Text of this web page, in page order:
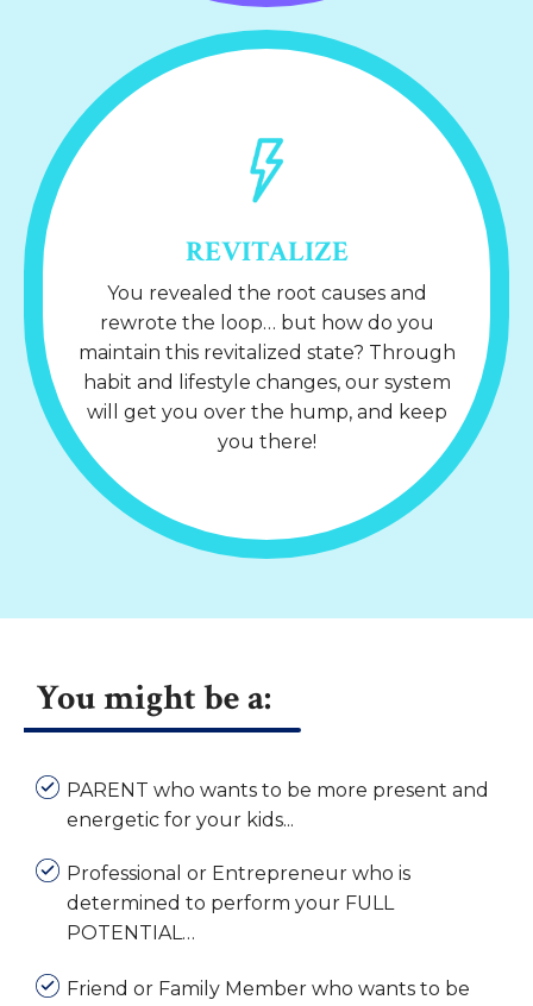
REVITALIZE
You revealed the root causes and
rewrote the loop… but how do you
maintain this revitalized state? Through
habit and lifestyle changes, our system
will get you over the hump, and keep
you there!
You might be a:
PARENT who wants to be more present and
energetic for your kids...
Professional or Entrepreneur who is
determined to perform your FULL
POTENTIAL…
Friend or Family Member who wants to be